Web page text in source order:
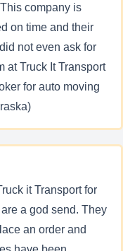
company is
on time and their
not even ask for
at Truck It Transport
for auto moving
it Transport for
a god send. They
an order and